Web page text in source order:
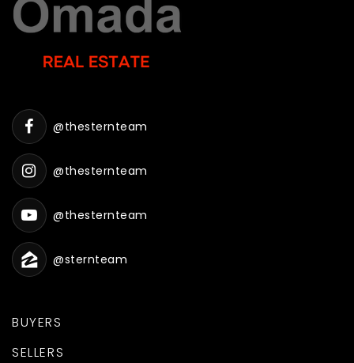
BUYERS
SELLERS
@thesternteam
@thesternteam
@thesternteam
@sternteam